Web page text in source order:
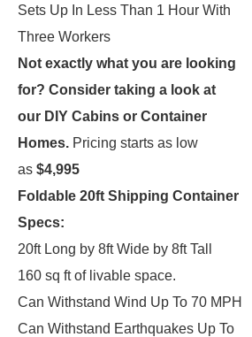
Sets Up In Less Than 1 Hour With
Three Workers
Not exactly what you are looking
for? Consider taking a look at
our DIY Cabins or Container
Homes. Pricing starts as low
as $4,995
Foldable 20ft Shipping Container
Specs:
20ft Long by 8ft Wide by 8ft Tall
160 sq ft of livable space.
Can Withstand Wind Up To 70 MPH
Can Withstand Earthquakes Up To